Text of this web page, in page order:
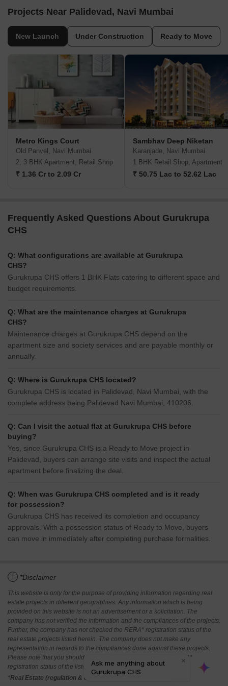
Projects Near Palidevad, Navi Mumbai
New Launch Under Construction Ready to Move
Metro Kings Court
Old Panvel, Navi Mumbai
2, 3 BHK Apartment, Retail Shop
₹ 1.36 Cr to 2.09 Cr
Sambhav Deep Niketan
Karanjade, Navi Mumbai
1 BHK Retail Shop, Apartment
₹ 50.75 Lac to 52.62 Lac
Frequently Asked Questions About Gurukrupa
CHS
Q: What configurations are available at Gurukrupa
CHS?
Gurukrupa CHS offers 1 BHK Flats catering to different space and
budget requirements.
Q: What are the maintenance charges at Gurukrupa
CHS?
Maintenance charges at Gurukrupa CHS depend on the
apartment size and society services and are payable monthly or
annually.
Q: Where is Gurukrupa CHS located?
Gurukrupa CHS is located in Palidevad, Navi Mumbai, with the
complete address being Palidevad Navi Mumbai, 410206.
Q: Can I visit the actual flat at Gurukrupa CHS before
buying?
Yes, since Gurukrupa CHS is a Ready to Move project in
Palidevad, buyers can arrange site visits and inspect the actual
apartment before finalizing the deal.
Q: When was Gurukrupa CHS completed and is it ready
for possession?
Gurukrupa CHS has received its completion and occupancy
approvals. With a possession status of Ready to Move, buyers
can move in immediately after completing purchase formalities.
i *Disclaimer
This website is only for the purpose of providing information regarding real
estate projects in different geographies. Any information which is being
provided on this website is not an advertisement or a solicitation. The
company has not verified the information and the compliances of the projects.
Further, the company has not checked the RERA* registration status of the
real estate projects listed herein. The company does not make any
representation in regards to the compliances done against these projects.
Please note that you should make yourself aware about the RERA*
registration status of the listed real estate projects.
*Real Estate (regulation & development) act 2016.